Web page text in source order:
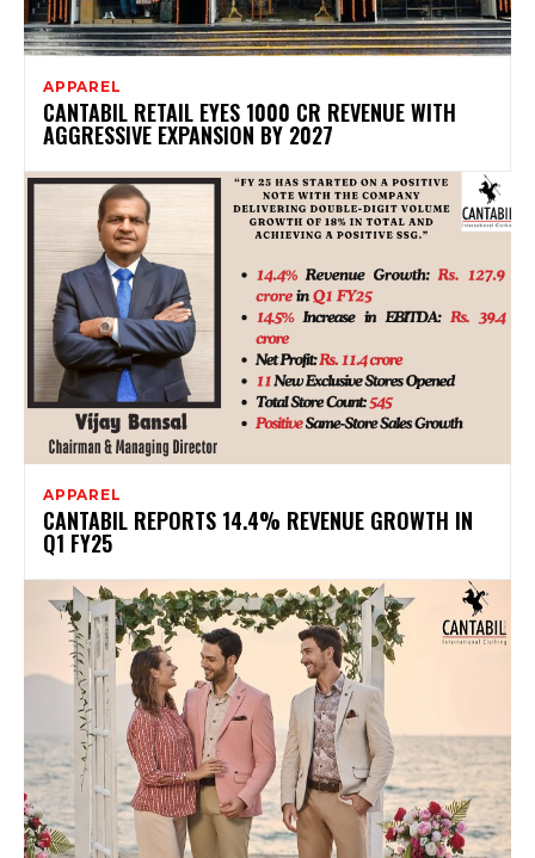
APPAREL
CANTABIL RETAIL EYES ₹1000 CR REVENUE WITH
AGGRESSIVE EXPANSION BY 2027
APPAREL
CANTABIL REPORTS 14.4% REVENUE GROWTH IN
Q1 FY25